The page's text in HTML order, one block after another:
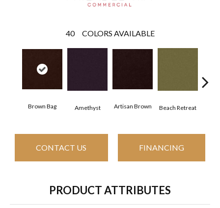
40 COLORS AVAILABLE
Brown Bag Amethyst Artisan Brown Beach Retreat
CONTACT US FINANCING
PRODUCT ATTRIBUTES